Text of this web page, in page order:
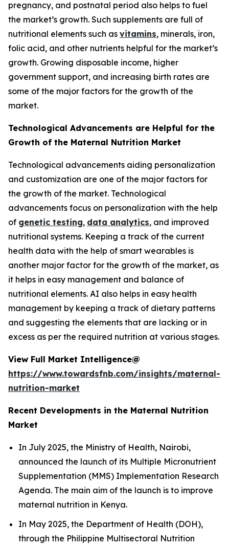
pregnancy, and postnatal period also helps to fuel
the market’s growth. Such supplements are full of
nutritional elements such as vitamins, minerals, iron,
folic acid, and other nutrients helpful for the market’s
growth. Growing disposable income, higher
government support, and increasing birth rates are
some of the major factors for the growth of the
market.
Technological Advancements are Helpful for the
Growth of the Maternal Nutrition Market
Technological advancements aiding personalization
and customization are one of the major factors for
the growth of the market. Technological
advancements focus on personalization with the help
of genetic testing, data analytics, and improved
nutritional systems. Keeping a track of the current
health data with the help of smart wearables is
another major factor for the growth of the market, as
it helps in easy management and balance of
nutritional elements. AI also helps in easy health
management by keeping a track of dietary patterns
and suggesting the elements that are lacking or in
excess as per the required nutrition at various stages.
View Full Market Intelligence@
https://www.towardsfnb.com/insights/maternal-
nutrition-market
Recent Developments in the Maternal Nutrition
Market
In July 2025, the Ministry of Health, Nairobi,
announced the launch of its Multiple Micronutrient
Supplementation (MMS) Implementation Research
Agenda. The main aim of the launch is to improve
maternal nutrition in Kenya.
In May 2025, the Department of Health (DOH),
through the Philippine Multisectoral Nutrition